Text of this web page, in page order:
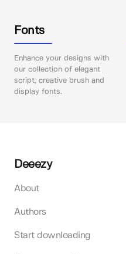
Fonts
Enhance your designs with
our collection of elegant
script, creative brush and
display fonts.
Deeezy
About
Authors
Start downloading